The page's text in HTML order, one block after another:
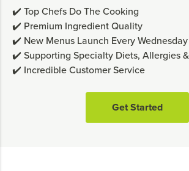
✔️ Top Chefs Do The Cooking
✔️ Premium Ingredient Quality
✔️ New Menus Launch Every Wednesday
✔️ Supporting Specialty Diets, Allergies
✔️ Incredible Customer Service
Get Started